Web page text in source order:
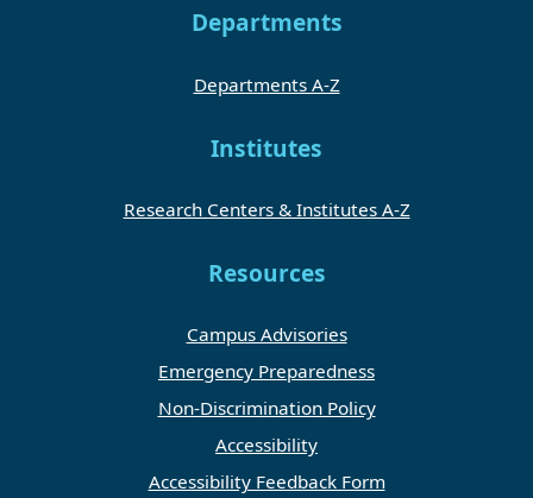
Departments
Departments A-Z
Institutes
Research Centers & Institutes A-Z
Resources
Campus Advisories
Emergency Preparedness
Non-Discrimination Policy
Accessibility
Accessibility Feedback Form